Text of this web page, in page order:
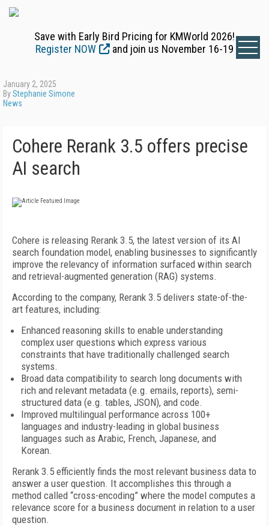
Save with Early Bird Pricing for KMWorld 2026!
Register NOW
and join us November 16-19
January 2, 2025
ByStephanie Simone
News
Cohere Rerank 3.5 offers precise
AI search
Cohere is releasing Rerank 3.5, the latest version of its AI
search foundation model, enabling businesses to significantly
improve the relevancy of information surfaced within search
and retrieval-augmented generation (RAG) systems.
According to the company, Rerank 3.5 delivers state-of-the-
art features, including:
Enhanced reasoning skills to enable understanding
complex user questions which express various
constraints that have traditionally challenged search
systems.
Broad data compatibility to search long documents with
rich and relevant metadata (e.g. emails, reports), semi-
structured data (e.g. tables, JSON), and code.
Improved multilingual performance across 100+
languages and industry-leading in global business
languages such as Arabic, French, Japanese, and
Korean.
Rerank 3.5 efficiently finds the most relevant business data to
answer a user question. It accomplishes this through a
method called “cross-encoding” where the model computes a
relevance score for a business document in relation to a user
question.